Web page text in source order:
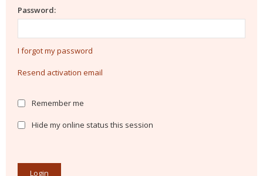
Password:
I forgot my password
Resend activation email
Remember me
Hide my online status this session